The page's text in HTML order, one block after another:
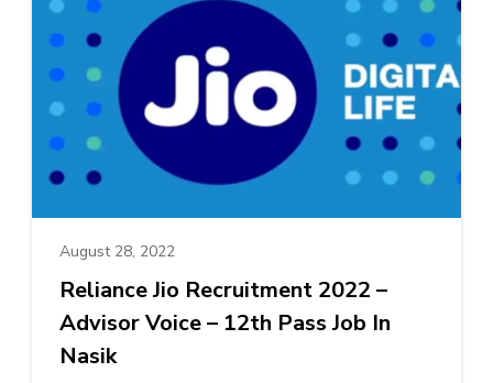
August 28, 2022
Reliance Jio Recruitment 2022 –
Advisor Voice – 12th Pass Job In
Nasik